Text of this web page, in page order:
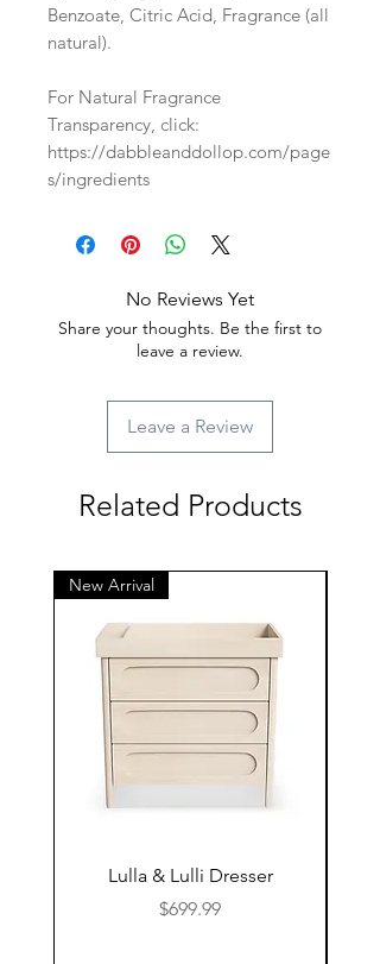
Benzoate, Citric Acid, Fragrance (all
natural).
For Natural Fragrance
Transparency, click:
https://dabbleanddollop.com/page
s/ingredients
No Reviews Yet
Share your thoughts. Be the first to
leave a review.
Leave a Review
Related Products
New Arrival
Lulla & Lulli Dresser
Price
$699.99